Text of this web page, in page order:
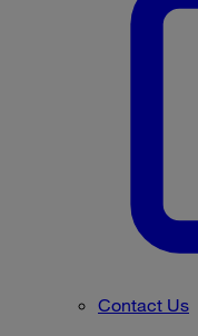
Contact Us